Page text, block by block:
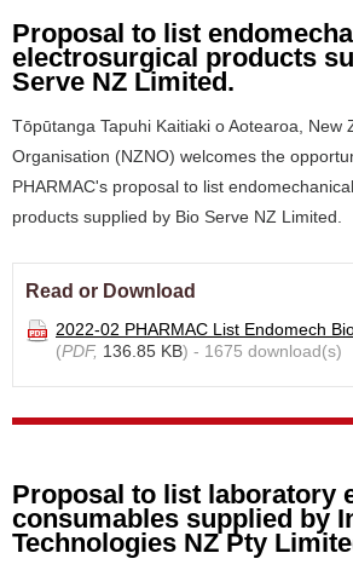
Proposal to list
electrosurgical products
Serve NZ Limited.
Tōpūtanga Tapuhi Kaitiaki o Aotearoa, New
Organisation (NZNO) welcomes the
PHARMAC's proposal to list
products supplied by Bio Serve NZ Limited.
Read or Download
2022-02 PHARMAC List Endomech
(PDF, 136.85 KB) - 1675 download(s)
Proposal to list laboratory
consumables supplied by
Technologies NZ Pty